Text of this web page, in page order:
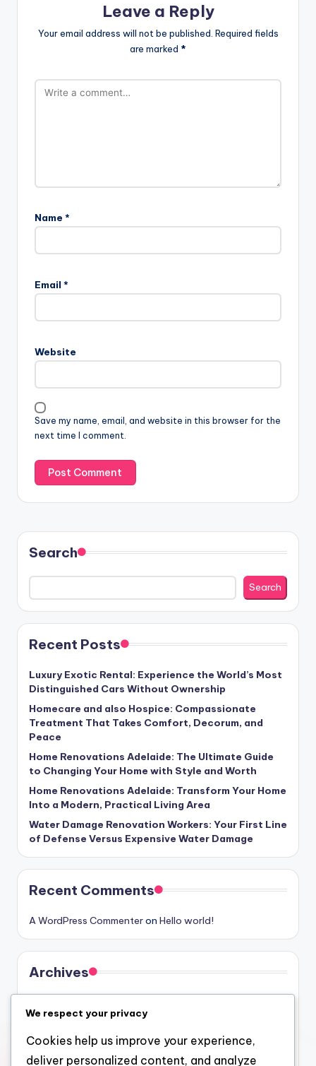
Leave a Reply
Your email address will not be published. Required fields
are marked *
Name *
Email *
Website
Save my name, email, and website in this browser for the
next time I comment.
Search
Search
Recent Posts
Luxury Exotic Rental: Experience the World’s Most
Distinguished Cars Without Ownership
Homecare and also Hospice: Compassionate
Treatment That Takes Comfort, Decorum, and
Peace
Home Renovations Adelaide: The Ultimate Guide
to Changing Your Home with Style and Worth
Home Renovations Adelaide: Transform Your Home
Into a Modern, Practical Living Area
Water Damage Renovation Workers: Your First Line
of Defense Versus Expensive Water Damage
Recent Comments
A WordPress Commenteron Hello world!
Archives
July 2026
June 2026
May 2026
We respect your privacy
Cookies help us improve your experience,
deliver personalized content, and analyze